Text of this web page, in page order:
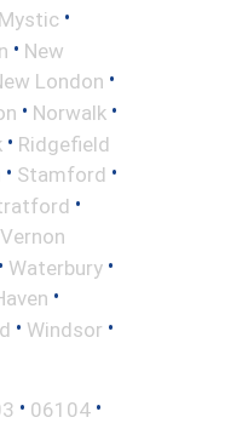
Mystic •
• New
London •
• Norwalk •
• Ridgefield
• Stamford •
•
Vernon
• Waterbury •
•
• Windsor •
• 06104 •